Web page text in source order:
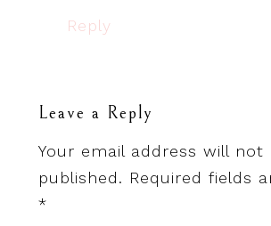
Reply
Leave a Reply
Your email address will not
published. Required fields
*